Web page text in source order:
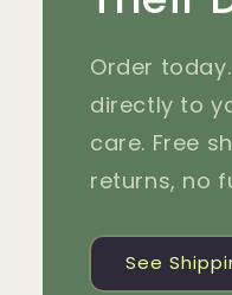
Order
directly to
care. Free
returns, no
See